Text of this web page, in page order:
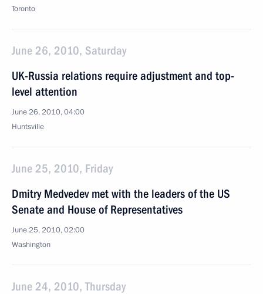
Toronto
June 26, 2010, Saturday
UK-Russia relations require adjustment and top-
level attention
June 26, 2010, 04:00
Huntsville
June 25, 2010, Friday
Dmitry Medvedev met with the leaders of the US
Senate and House of Representatives
June 25, 2010, 02:00
Washington
June 24, 2010, Thursday